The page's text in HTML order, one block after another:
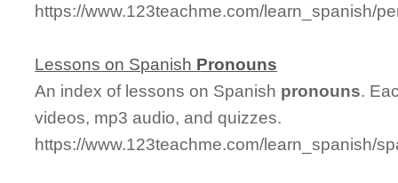
https://www.123teachme.com/learn_spanish/
Lessons on Spanish Pronouns
An index of lessons on Spanish pronouns.
videos, mp3 audio, and quizzes.
https://www.123teachme.com/learn_spanish/